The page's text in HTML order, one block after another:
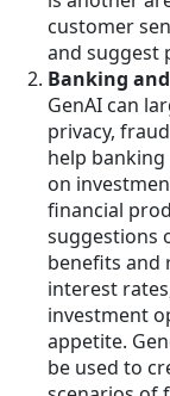
customer
and suggest
Banking
GenAI can
privacy,
help
on
financial
suggestions
benefits and
interest
investment
appetite.
be used to